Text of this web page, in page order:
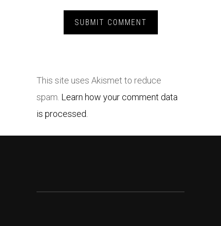
This site uses Akismet to reduce
spam. Learn how your comment data
is processed.